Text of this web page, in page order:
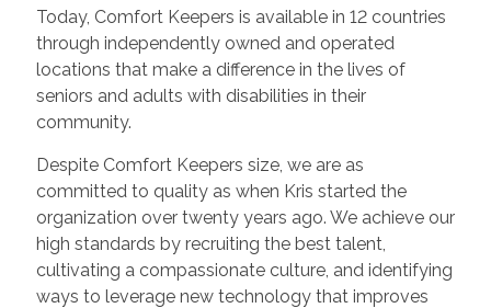
Today, Comfort Keepers is available in 12 countries
through independently owned and operated
locations that make a difference in the lives of
seniors and adults with disabilities in their
community.
Despite Comfort Keepers size, we are as
committed to quality as when Kris started the
organization over twenty years ago. We achieve our
high standards by recruiting the best talent,
cultivating a compassionate culture, and identifying
ways to leverage new technology that improves